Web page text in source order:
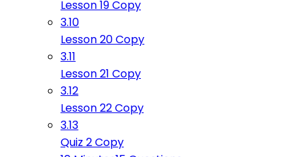
Lesson 19 Copy
3.10
Lesson 20 Copy
3.11
Lesson 21 Copy
3.12
Lesson 22 Copy
3.13
Quiz 2 Copy